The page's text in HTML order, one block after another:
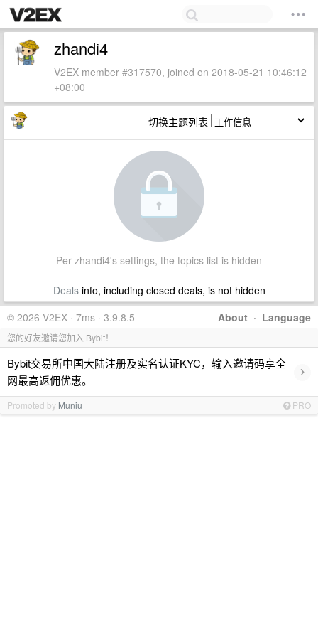
zhandi4
V2EX member #317570, joined on 2018-05-21 10:46:12
+08:00
切换主题列表
Per zhandi4's settings, the topics list is hidden
Dealsinfo, including closed deals, is not hidden
About · Language
© 2026 V2EX · 7ms · 3.9.8.5
您的好友邀请您加入 Bybit！
Bybit交易所中国大陆注册及实名认证KYC，输入邀请码享全
网最高返佣优惠。
›
Promoted by Muniu PRO